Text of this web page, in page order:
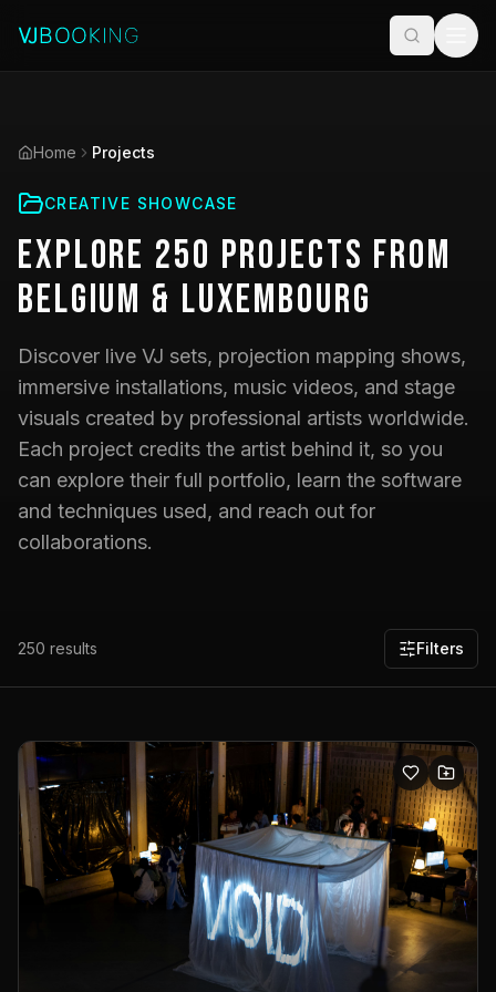
Home Projects
CREATIVE SHOWCASE
Explore 250 Projects from
Belgium & Luxembourg
Discover live VJ sets, projection mapping shows,
immersive installations, music videos, and stage
visuals created by professional artists worldwide.
Each project credits the artist behind it, so you
can explore their full portfolio, learn the software
and techniques used, and reach out for
collaborations.
250 results Filters